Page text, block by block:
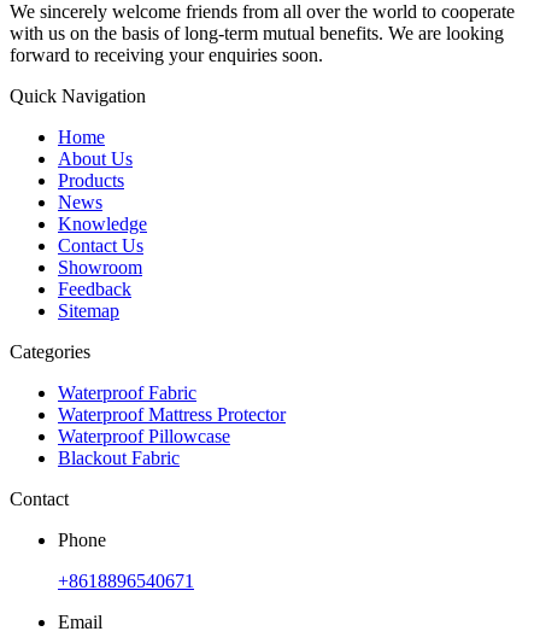
We sincerely welcome friends from all over the world to cooperate
with us on the basis of long-term mutual benefits. We are looking
forward to receiving your enquiries soon.
Quick Navigation
Home
About Us
Products
News
Knowledge
Contact Us
Showroom
Feedback
Sitemap
Categories
Waterproof Fabric
Waterproof Mattress Protector
Waterproof Pillowcase
Blackout Fabric
Contact
Phone
+8618896540671
Email